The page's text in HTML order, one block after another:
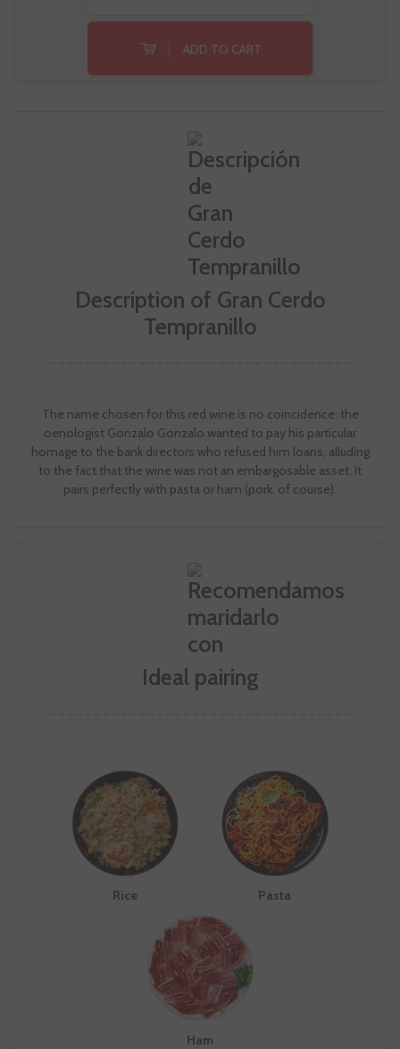
ADD TO CART
Description of Gran Cerdo
Tempranillo
The name chosen for this red wine is no coincidence: the
oenologist Gonzalo Gonzalo wanted to pay his particular
homage to the bank directors who refused him loans, alluding
to the fact that the wine was not an embargosable asset. It
pairs perfectly with pasta or ham (pork, of course).
Ideal pairing
Rice Pasta
Ham